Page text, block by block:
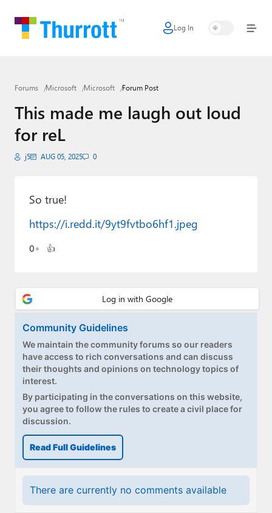
Log In
Home
Google
Apple
Little Tech
Smart Home
Games
Podcasts
Premium⭐
Forums
Contact
About Thurrott.com
Upgrade to Premium
Forums Microsoft Microsoft Forum Post
This made me laugh out loud
for reL
j5 AUG 05, 2025 0
So true!
https://i.redd.it/9yt9fvtbo6hf1.jpeg
0 👍
Community Guidelines
We maintain the community forums so our readers
have access to rich conversations and can discuss
their thoughts and opinions on technology topics of
interest.
By participating in the conversations on this website,
you agree to follow the rules to create a civil place for
discussion.
Read Full Guidelines
There are currently no comments available